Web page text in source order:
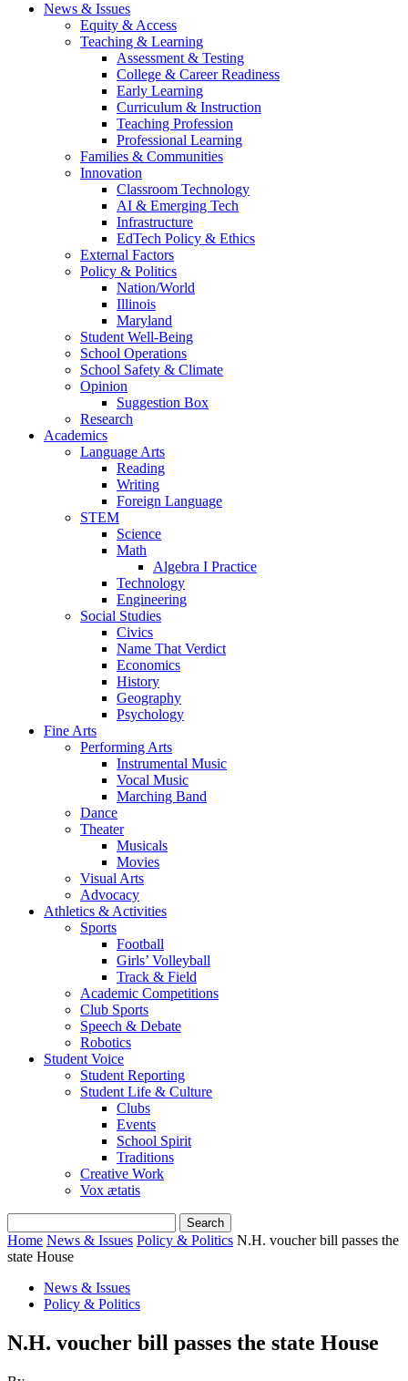
News & Issues
Equity & Access
Teaching & Learning
Assessment & Testing
College & Career Readiness
Early Learning
Curriculum & Instruction
Teaching Profession
Professional Learning
Families & Communities
Innovation
Classroom Technology
AI & Emerging Tech
Infrastructure
EdTech Policy & Ethics
External Factors
Policy & Politics
Nation/World
Illinois
Maryland
Student Well-Being
School Operations
School Safety & Climate
Opinion
Suggestion Box
Research
Academics
Language Arts
Reading
Writing
Foreign Language
STEM
Science
Math
Algebra I Practice
Technology
Engineering
Social Studies
Civics
Name That Verdict
Economics
History
Geography
Psychology
Fine Arts
Performing Arts
Instrumental Music
Vocal Music
Marching Band
Dance
Theater
Musicals
Movies
Visual Arts
Advocacy
Athletics & Activities
Sports
Football
Girls’ Volleyball
Track & Field
Academic Competitions
Club Sports
Speech & Debate
Robotics
Student Voice
Student Reporting
Student Life & Culture
Clubs
Events
School Spirit
Traditions
Creative Work
Vox ætatis
Home News & Issues Policy & Politics N.H. voucher bill passes the
state House
News & Issues
Policy & Politics
N.H. voucher bill passes the state House